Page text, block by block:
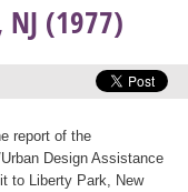
(1977)
report of the
Design Assistance
to Liberty Park, New